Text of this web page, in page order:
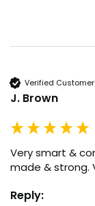
Verified Customer
J. Brown
Very smart &
made & strong.
Reply: